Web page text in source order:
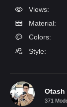
Views:
Material:
Colors:
Style:
Otash
371